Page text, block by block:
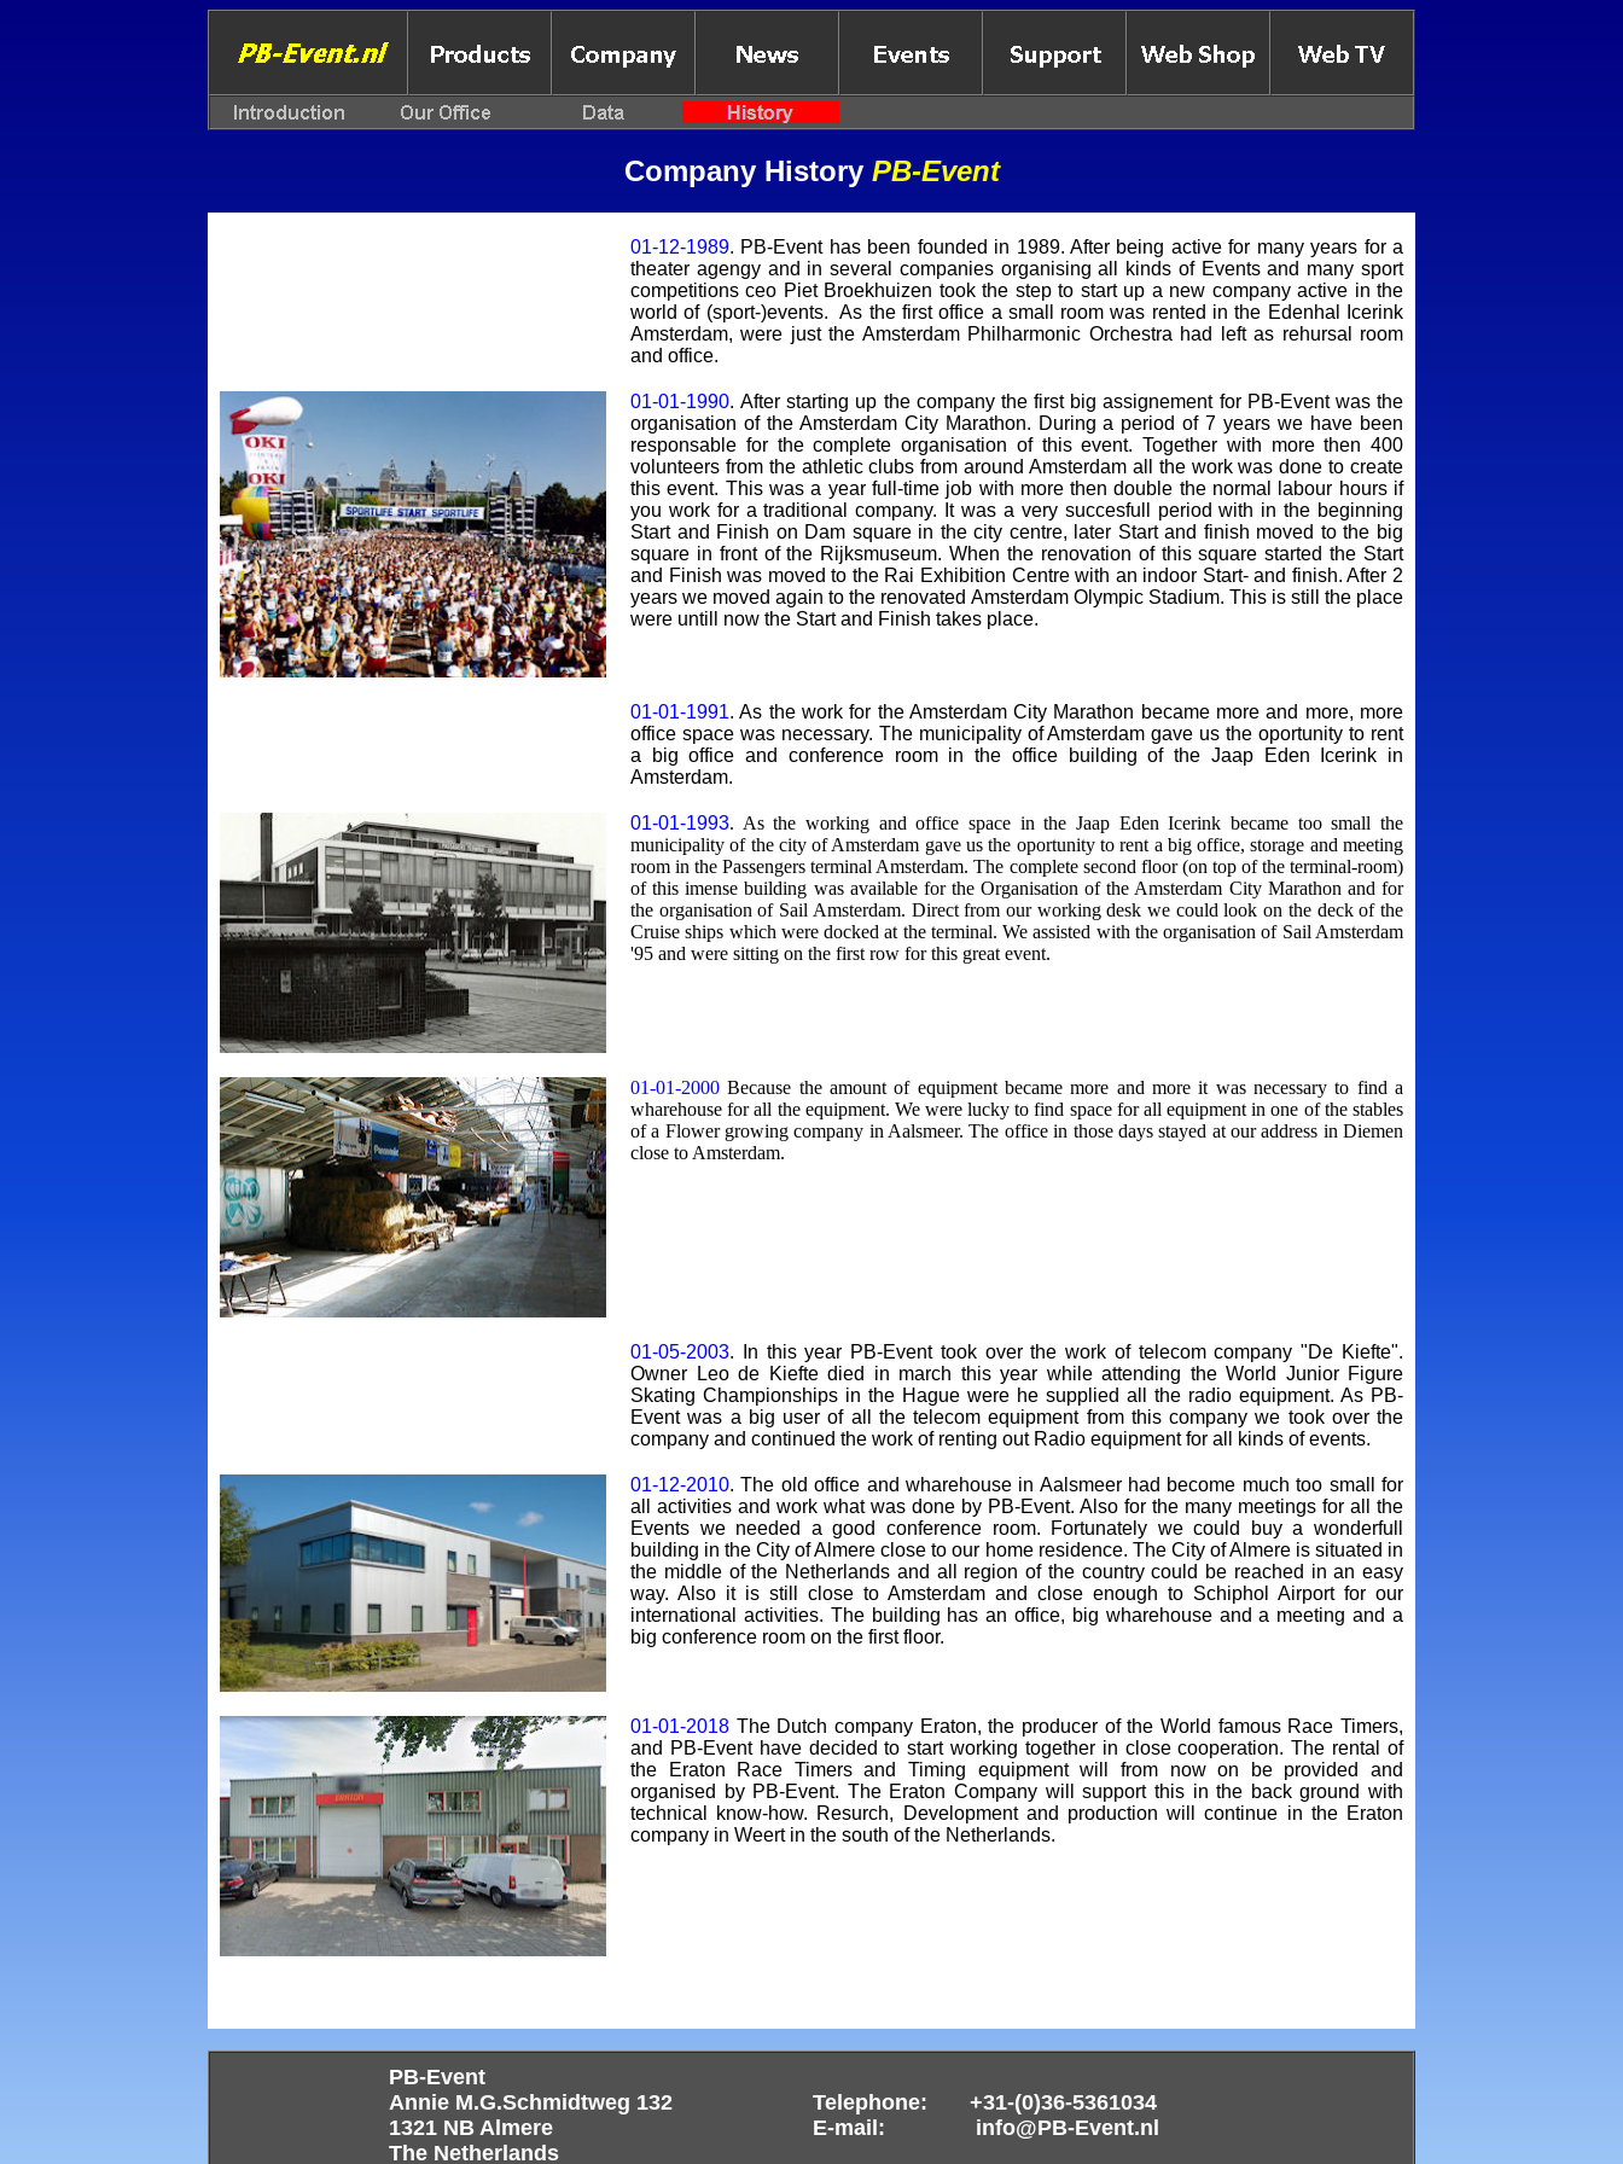
Company History PB-Event
01-12-1989. PB-Event has been founded in 1989. After being active for many years for a
theater agengy and in several companies organising all kinds of Events and many sport
competitions ceo Piet Broekhuizen took the step to start up a new company active in the
world of (sport-)events. As the first office a small room was rented in the Edenhal Icerink
Amsterdam, were just the Amsterdam Philharmonic Orchestra had left as rehursal room
and office.
01-01-1990.After starting up the company the first big assignement for PB-Event was the
organisation of the Amsterdam City Marathon. During a period of 7 years we have been
responsable for the complete organisation of this event. Together with more then 400
volunteers from the athletic clubs from around Amsterdam all the work was done to create
this event. This was a year full-time job with more then double the normal labour hours if
you work for a traditional company. It was a very succesfull period with in the beginning
Start and Finish on Dam square in the city centre, later Start and finish moved to the big
square in front of the Rijksmuseum. When the renovation of this square started the Start
and Finish was moved to the Rai Exhibition Centre with an indoor Start- and finish. After 2
years we moved again to the renovated Amsterdam Olympic Stadium. This is still the place
were untill now the Start and Finish takes place.
01-01-1991. As the work for the Amsterdam City Marathon became more and more, more
office space was necessary. The municipality of Amsterdam gave us the oportunity to rent
a big office and conference room in the office building of the Jaap Eden Icerink in
Amsterdam.
01-01-1993. As the working and office space in the Jaap Eden Icerink became too small the
municipality of the city of Amsterdam gave us the oportunity to rent a big office, storage and meeting
room in the Passengers terminal Amsterdam. The complete second floor (on top of the terminal-room)
of this imense building was available for the Organisation of the Amsterdam City Marathon and for
the organisation of Sail Amsterdam. Direct from our working desk we could look on the deck of the
Cruise ships which were docked at the terminal. We assisted with the organisation of Sail Amsterdam
'95 and were sitting on the first row for this great event.
01-01-2000 Because the amount of equipment became more and more it was necessary to find a
wharehouse for all the equipment. We were lucky to find space for all equipment in one of the stables
of a Flower growing company in Aalsmeer. The office in those days stayed at our address in Diemen
close to Amsterdam.
01-05-2003. In this year PB-Event took over the work of telecom company "De Kiefte".
Owner Leo de Kiefte died in march this year while attending the World Junior Figure
Skating Championships in the Hague were he supplied all the radio equipment. As PB-
Event was a big user of all the telecom equipment from this company we took over the
company and continued the work of renting out Radio equipment for all kinds of events.
01-12-2010. The old office and wharehouse in Aalsmeer had become much too small for
all activities and work what was done by PB-Event. Also for the many meetings for all the
Events we needed a good conference room. Fortunately we could buy a wonderfull
building in the City of Almere close to our home residence. The City of Almere is situated in
the middle of the Netherlands and all region of the country could be reached in an easy
way. Also it is still close to Amsterdam and close enough to Schiphol Airport for our
international activities. The building has an office, big wharehouse and a meeting and a
big conference room on the first floor.
01-01-2018 The Dutch company Eraton, the producer of the World famous Race Timers,
and PB-Event have decided to start working together in close cooperation. The rental of
the Eraton Race Timers and Timing equipment will from now on be provided and
organised by PB-Event. The Eraton Company will support this in the back ground with
technical know-how. Resurch, Development and production will continue in the Eraton
company in Weert in the south of the Netherlands.
PB-Event
Annie M.G.Schmidtweg 132
1321 NB Almere
The Netherlands
Telephone: +31-(0)36-5361034
E-mail: info@PB-Event.nl